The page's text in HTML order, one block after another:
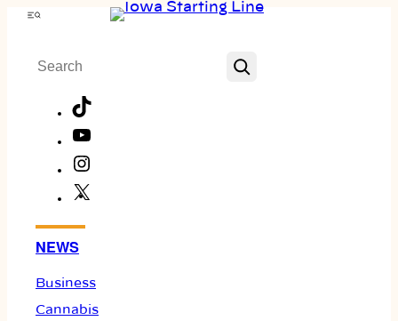
Skip
content
Menu
Search
NEWS
Business
Cannabis